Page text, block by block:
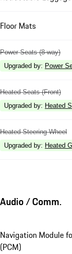
Floor Mats
Power Seats (8-way)
Upgraded by: Power
Heated Seats (Front)
Upgraded by: Heated
Heated Steering Wheel
Upgraded by: Heated
Audio / Comm.
Navigation Module
(PCM)